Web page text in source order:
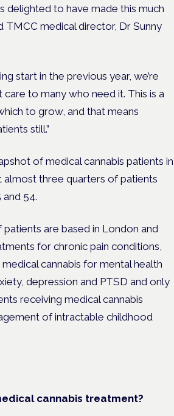
delighted to have made this much
TMCC medical director, Dr Sunny
start in the previous year, we’re
to many who need it. This is a
to grow, and that means
still.”
of medical cannabis patients in
almost three quarters of patients
54.
are based in London and
for chronic pain conditions,
cannabis for mental health
depression and PTSD and only
receiving medical cannabis
of intractable childhood
cannabis treatment?